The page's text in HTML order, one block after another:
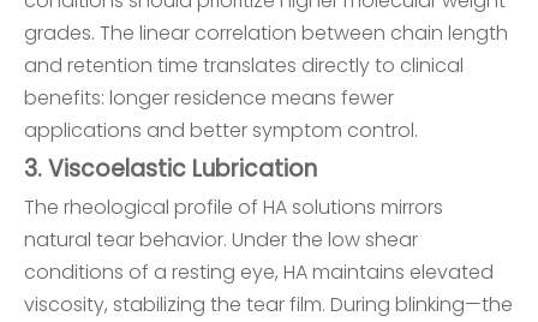
grades. The linear correlation between chain length
and retention time translates directly to clinical
benefits: longer residence means fewer
applications and better symptom control.
3. Viscoelastic Lubrication
The rheological profile of HA solutions mirrors
natural tear behavior. Under the low shear
conditions of a resting eye, HA maintains elevated
viscosity, stabilizing the tear film. During blinking—the